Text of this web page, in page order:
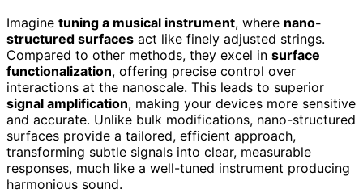
Imagine tuning a musical instrument, where nano-
structured surfaces act like finely adjusted strings.
Compared to other methods, they excel in surface
functionalization, offering precise control over
interactions at the nanoscale. This leads to superior
signal amplification, making your devices more sensitive
and accurate. Unlike bulk modifications, nano-structured
surfaces provide a tailored, efficient approach,
transforming subtle signals into clear, measurable
responses, much like a well-tuned instrument producing
harmonious sound.